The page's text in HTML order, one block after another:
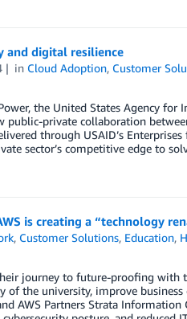
and digital resilience
in Cloud Adoption, Customer
the United States Agency for
private collaboration
through USAID’s
sector’s competitive edge to
is creating a “technology
, Customer Solutions, Education,
journey to future-proofing with
the university, improve
AWS Partners Strata Information